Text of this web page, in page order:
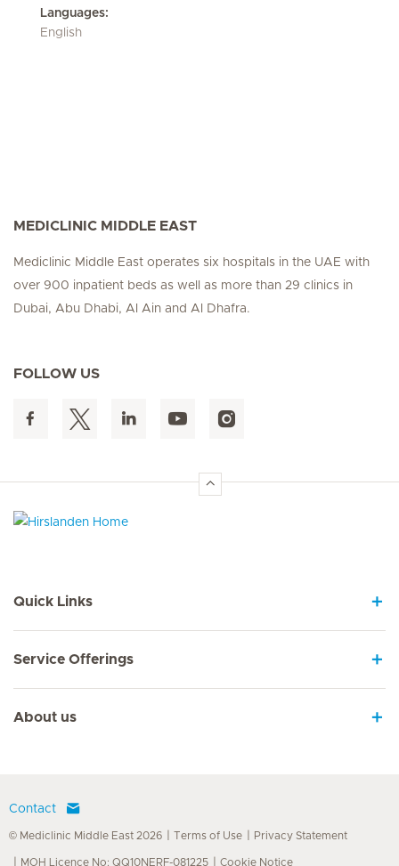
Languages:
English
MEDICLINIC MIDDLE EAST
Mediclinic Middle East operates six hospitals in the UAE with
over 900 inpatient beds as well as more than 29 clinics in
Dubai, Abu Dhabi, Al Ain and Al Dhafra.
FOLLOW US
Quick Links
Service Offerings
About us
Contact
© Mediclinic Middle East 2026 Terms of Use Privacy Statement
MOH Licence No: QQ10NERF-081225 Cookie Notice